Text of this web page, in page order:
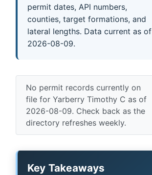
permit dates, API numbers,
counties, target formations, and
lateral lengths. Data current as of
2026-08-09.
No permit records currently on
file for Yarberry Timothy C as of
2026-08-09. Check back as the
directory refreshes weekly.
Key Takeaways